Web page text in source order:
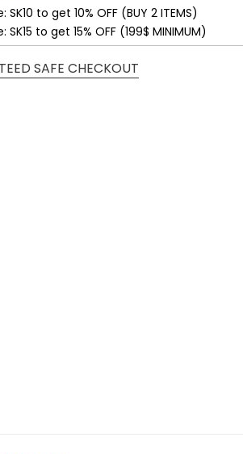
SK10 to get 10% OFF (BUY 2 ITEMS)
SK15 to get 15% OFF (199$ MINIMUM)
SAFE CHECKOUT